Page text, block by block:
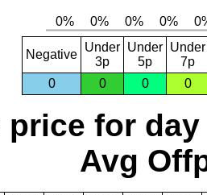
Negative
Under
3p
Under
5p
Under
7p
0
0 0 0
price for day
Avg